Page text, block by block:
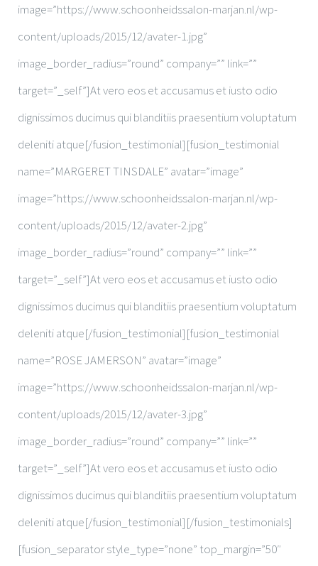
image=”https://www.schoonheidssalon-marjan.nl/wp-
content/uploads/2015/12/avater-1.jpg”
image_border_radius=”round” company=”” link=””
target=”_self”]At vero eos et accusamus et iusto odio
dignissimos ducimus qui blanditiis praesentium voluptatum
deleniti atque[/fusion_testimonial][fusion_testimonial
name=”MARGERET TINSDALE” avatar=”image”
image=”https://www.schoonheidssalon-marjan.nl/wp-
content/uploads/2015/12/avater-2.jpg”
image_border_radius=”round” company=”” link=””
target=”_self”]At vero eos et accusamus et iusto odio
dignissimos ducimus qui blanditiis praesentium voluptatum
deleniti atque[/fusion_testimonial][fusion_testimonial
name=”ROSE JAMERSON” avatar=”image”
image=”https://www.schoonheidssalon-marjan.nl/wp-
content/uploads/2015/12/avater-3.jpg”
image_border_radius=”round” company=”” link=””
target=”_self”]At vero eos et accusamus et iusto odio
dignissimos ducimus qui blanditiis praesentium voluptatum
deleniti atque[/fusion_testimonial][/fusion_testimonials]
[fusion_separator style_type=”none” top_margin=”50″